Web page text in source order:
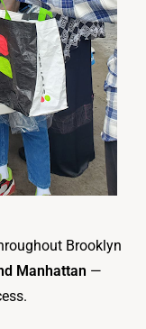
Brooklyn
Manhattan —